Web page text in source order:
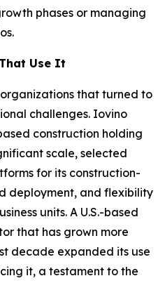
phases or managing
Use It
that turned to
challenges. Iovino
construction holding
scale, selected
for its construction-
deployment, and flexibility
units. A U.S.-based
that has grown more
decade expanded its use
it, a testament to the